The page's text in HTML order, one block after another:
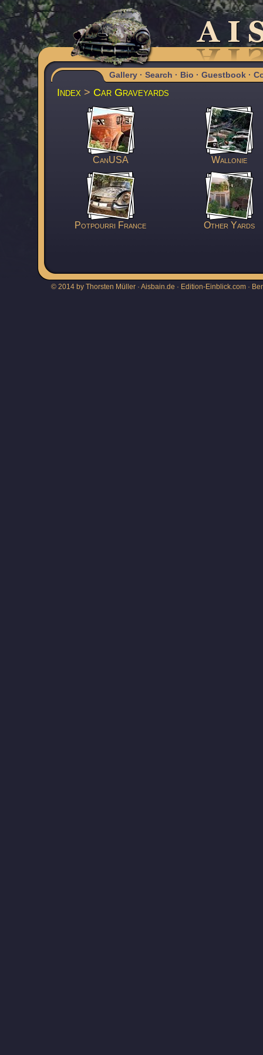
Gallery · Search · Bio · Guestbook ·
Index > Car Graveyards
CanUSA Wallonie
Potpourri France Other Yards
© 2014 by Thorsten Müller · Aisbain.de · Edition-Einblick.com ·